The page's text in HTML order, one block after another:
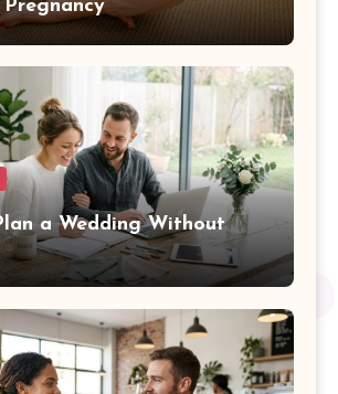
a Wedding Without